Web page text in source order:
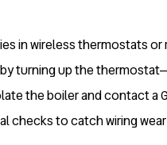
in wireless thermostats
turning up the
the boiler and contact a
checks to catch wiring